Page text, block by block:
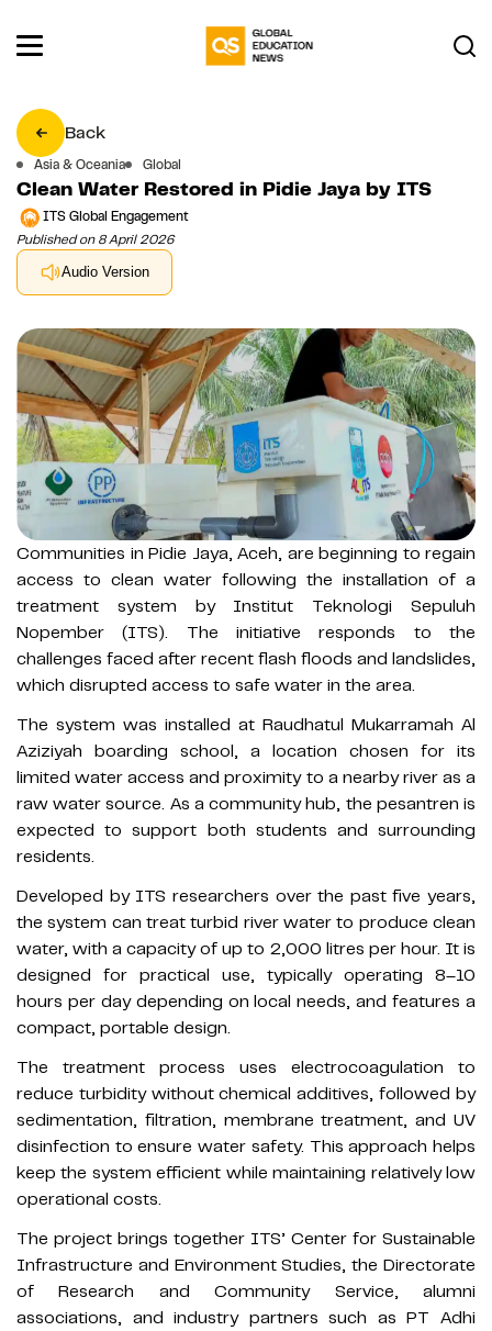
Back
Asia & Oceania Global
Clean Water Restored in Pidie Jaya by ITS
ITS Global Engagement
Published on 8 April 2026
Audio Version
Communities in Pidie Jaya, Aceh, are beginning to regain
access to clean water following the installation of a
treatment system by Institut Teknologi Sepuluh
Nopember (ITS). The initiative responds to the
challenges faced after recent flash floods and landslides,
which disrupted access to safe water in the area.
The system was installed at Raudhatul Mukarramah Al
Aziziyah boarding school, a location chosen for its
limited water access and proximity to a nearby river as a
raw water source. As a community hub, the pesantren is
expected to support both students and surrounding
residents.
Developed by ITS researchers over the past five years,
the system can treat turbid river water to produce clean
water, with a capacity of up to 2,000 litres per hour. It is
designed for practical use, typically operating 8–10
hours per day depending on local needs, and features a
compact, portable design.
The treatment process uses electrocoagulation to
reduce turbidity without chemical additives, followed by
sedimentation, filtration, membrane treatment, and UV
disinfection to ensure water safety. This approach helps
keep the system efficient while maintaining relatively low
operational costs.
The project brings together ITS’ Center for Sustainable
Infrastructure and Environment Studies, the Directorate
of Research and Community Service, alumni
associations, and industry partners such as PT Adhi